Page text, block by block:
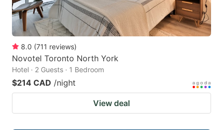
8.0 (711 reviews)
Novotel Toronto North York
Hotel · 2 Guests · 1 Bedroom
$214 CAD /night
View deal